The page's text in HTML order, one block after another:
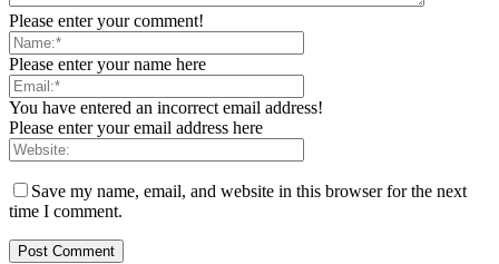
Please enter your comment!
Please enter your name here
You have entered an incorrect email address!
Please enter your email address here
Save my name, email, and website in this browser for the next
time I comment.